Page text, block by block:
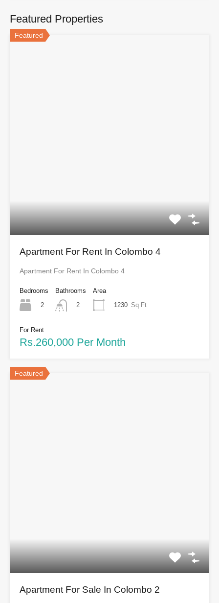
Featured Properties
Featured
Apartment For Rent In Colombo 4
Apartment For Rent In Colombo 4
Bedrooms
2
Bathrooms
2
Area
1230 Sq Ft
For Rent
Rs.260,000 Per Month
Featured
Apartment For Sale In Colombo 2